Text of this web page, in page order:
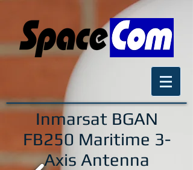
Inmarsat BGAN
FB250 Maritime 3-
Axis Antenna